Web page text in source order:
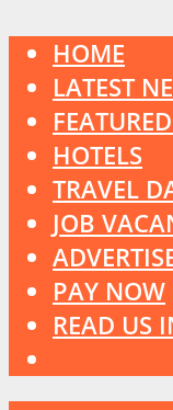
HOME
LATEST
HOTELS
TRAVEL
JOB
PAY NOW
READ US